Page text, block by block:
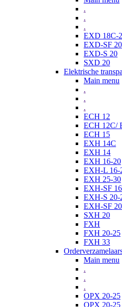
.
.
.
EXD 18C-
EXD-SF 20
EXD-S 20
SXD 20
Elektrische
Main menu
.
.
.
ECH 12
ECH 12C/
ECH 15
EXH 14C
EXH 14
EXH 16-20
EXH-L 16-
EXH 25-30
EXH-SF
EXH-S 20-
EXH-SF
SXH 20
FXH
FXH 20-25
FXH 33
Main menu
.
.
.
OPX 20-25
OPX 20-25